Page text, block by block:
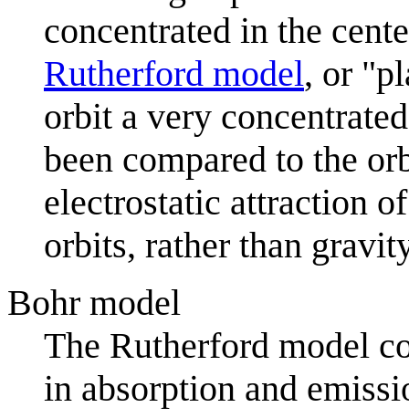
concentrated in the
Rutherford model, or
orbit a very
been compared to the
electrostatic attraction
orbits, rather than
Bohr model
The Rutherford model
in absorption and